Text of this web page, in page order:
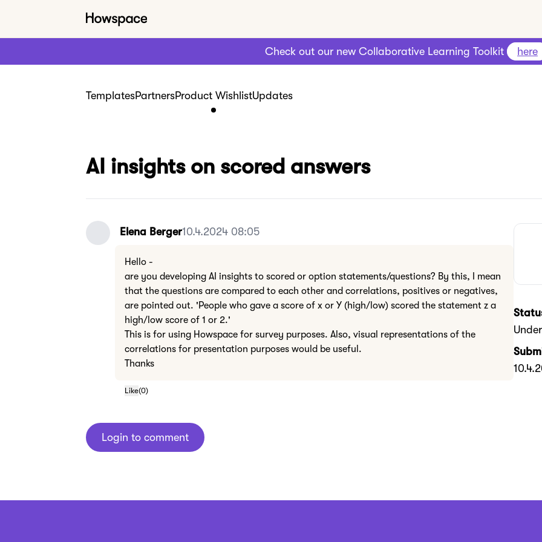
Check out our new Collaborative Learning Toolkit here
TemplatesPartnersProduct WishlistUpdates
AI insights on scored answers
Elena Berger10.4.2024 08:05
Hello -
are you developing AI insights to scored or option statements/questions? By this, I mean
that the questions are compared to each other and correlations, positives or negatives,
are pointed out. 'People who gave a score of x or Y (high/low) scored the statement z a
high/low score of 1 or 2.'
This is for using Howspace for survey purposes. Also, visual representations of the
correlations for presentation purposes would be useful.
Thanks
Like(0)
Login to comment